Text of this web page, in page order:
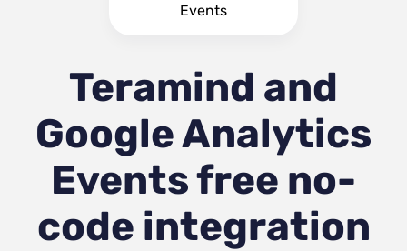
Events
Teramind and
Google Analytics
Eventsfree no-
code integration